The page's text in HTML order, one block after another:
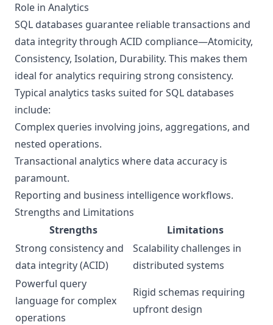
Role in Analytics
SQL databases guarantee reliable transactions and
data integrity through ACID compliance—Atomicity,
Consistency, Isolation, Durability. This makes them
ideal for analytics requiring strong consistency.
Typical analytics tasks suited for SQL databases
include:
Complex queries involving joins, aggregations, and
nested operations.
Transactional analytics where data accuracy is
paramount.
Reporting and business intelligence workflows.
Strengths and Limitations
Strengths
Limitations
Strong consistency and
data integrity (ACID)
Scalability challenges in
distributed systems
Powerful query
language for complex
operations
Rigid schemas requiring
upfront design